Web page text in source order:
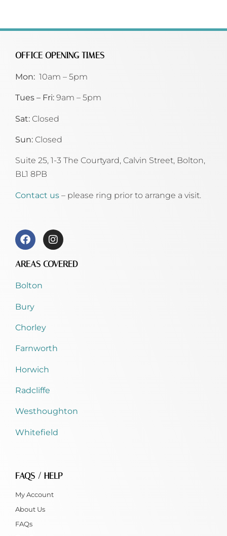
OFFICE OPENING TIMES
Mon: 10am – 5pm
Tues – Fri: 9am – 5pm
Sat: Closed
Sun: Closed
Suite 25, 1-3 The Courtyard, Calvin Street, Bolton,
BL1 8PB
Contact us – please ring prior to arrange a visit.
AREAS COVERED
Bolton
Bury
Chorley
Farnworth
Horwich
Radcliffe
Westhoughton
Whitefield
FAQS / HELP
My Account
About Us
FAQs